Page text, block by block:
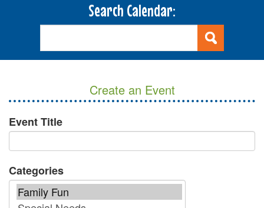
Search Calendar:
Create an Event
Event Title
Categories